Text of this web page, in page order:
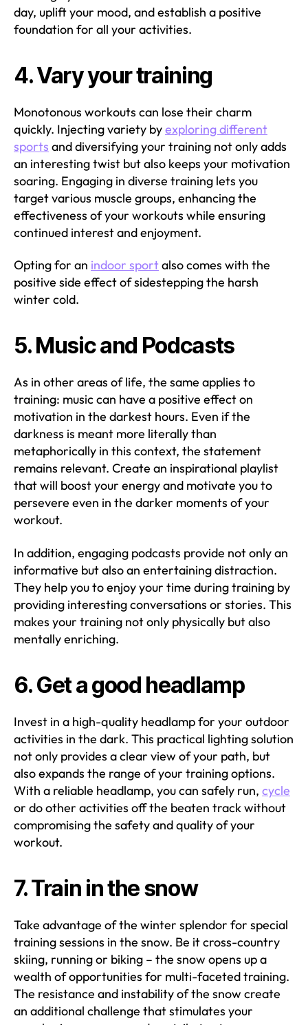
day, uplift your mood, and establish a positive
foundation for all your activities.
4. Vary your training
Monotonous workouts can lose their charm
quickly. Injecting variety byexploring different
sports and diversifying your training not only adds
an interesting twist but also keeps your motivation
soaring. Engaging in diverse training lets you
target various muscle groups, enhancing the
effectiveness of your workouts while ensuring
continued interest and enjoyment.
Opting for an indoor sportalso comes with the
positive side effect of sidestepping the harsh
winter cold.
5. Music and Podcasts
As in other areas of life, the same applies to
training: music can have a positive effect on
motivation in the darkest hours. Even if the
darkness is meant more literally than
metaphorically in this context, the statement
remains relevant. Create an inspirational playlist
that will boost your energy and motivate you to
persevere even in the darker moments of your
workout.
In addition, engaging podcasts provide not only an
informative but also an entertaining distraction.
They help you to enjoy your time during training by
providing interesting conversations or stories. This
makes your training not only physically but also
mentally enriching.
6. Get a good headlamp
Invest in a high-quality headlamp for your outdoor
activities in the dark. This practical lighting solution
not only provides a clear view of your path, but
also expands the range of your training options.
With a reliable headlamp, you can safely run, cycle
or do other activities off the beaten track without
compromising the safety and quality of your
workout.
7. Train in the snow
Take advantage of the winter splendor for special
training sessions in the snow. Be it cross-country
skiing, running or biking – the snow opens up a
wealth of opportunities for multi-faceted training.
The resistance and instability of the snow create
an additional challenge that stimulates your